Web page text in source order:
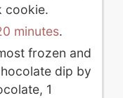
cookie.
minutes.
frozen and
dip by
1